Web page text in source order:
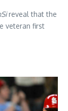
reveal that the
veteran first